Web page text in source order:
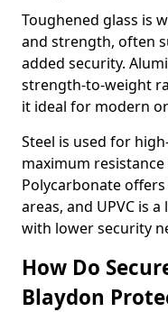
Toughened glass is
and strength, often
added security.
strength-to-weight
it ideal for modern
Steel is used for
maximum
Polycarbonate
areas, and UPVC is
with lower security
How Do
Blaydon